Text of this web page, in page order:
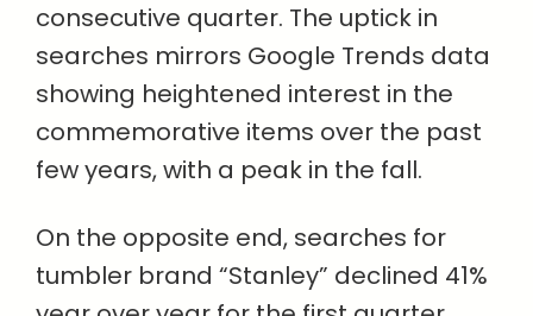
consecutive quarter. The uptick in
searches mirrors Google Trends data
showing heightened interest in the
commemorative items over the past
few years, with a peak in the fall.
On the opposite end, searches for
tumbler brand “Stanley” declined 41%